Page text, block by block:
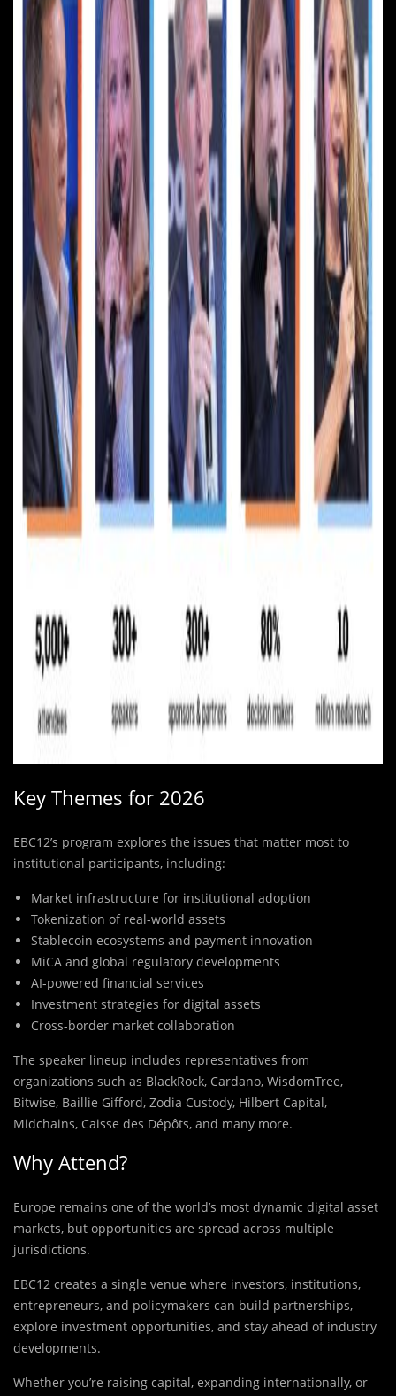
Key Themes for 2026
EBC12’s program explores the issues that matter most to
institutional participants, including:
Market infrastructure for institutional adoption
Tokenization of real-world assets
Stablecoin ecosystems and payment innovation
MiCA and global regulatory developments
AI-powered financial services
Investment strategies for digital assets
Cross-border market collaboration
The speaker lineup includes representatives from
organizations such as BlackRock, Cardano, WisdomTree,
Bitwise, Baillie Gifford, Zodia Custody, Hilbert Capital,
Midchains, Caisse des Dépôts, and many more.
Why Attend?
Europe remains one of the world’s most dynamic digital asset
markets, but opportunities are spread across multiple
jurisdictions.
EBC12 creates a single venue where investors, institutions,
entrepreneurs, and policymakers can build partnerships,
explore investment opportunities, and stay ahead of industry
developments.
Whether you’re raising capital, expanding internationally, or